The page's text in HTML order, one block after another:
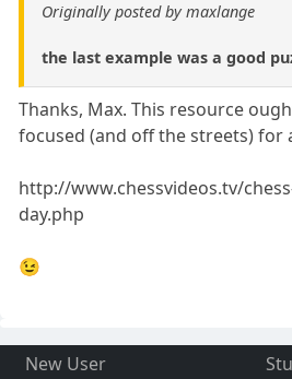
Originally posted by maxlange
the last example was a good
Thanks, Max. This resource
focused (and off the streets) for
http://www.chessvideos.tv/
day.php
😉
New User